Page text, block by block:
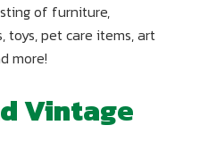
of furniture,
toys, pet care items, art
more!
Vintage